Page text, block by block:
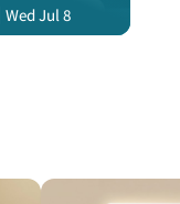
Wed Jul 8